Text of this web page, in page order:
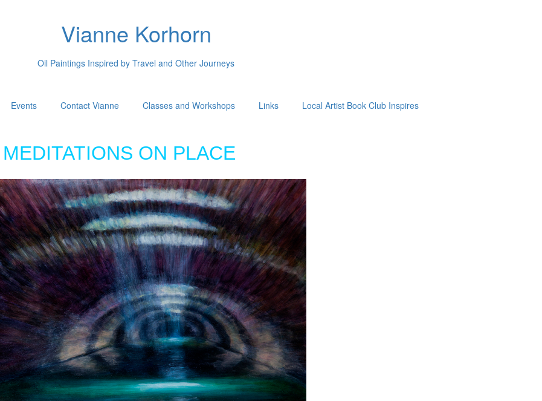
Vianne Korhorn
Oil Paintings Inspired by Travel and Other Journeys
Events Contact Vianne Classes and Workshops Links Local Artist Book Club Inspires
MEDITATIONS ON PLACE